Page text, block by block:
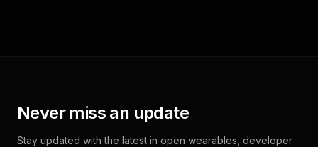
Never miss an update
Stay updated with the latest in open wearables, developer